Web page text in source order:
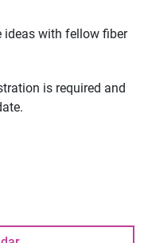
ideas with fellow fiber
is required and